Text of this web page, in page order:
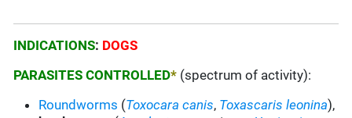
INDICATIONS: DOGS
PARASITES CONTROLLED* (spectrum of activity):
Roundworms (Toxocara canis, Toxascaris leonina),